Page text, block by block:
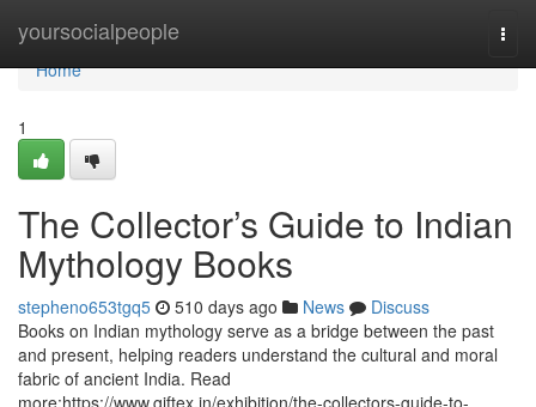
yoursocialpeople
Home
Home
1
The Collector’s Guide to Indian
Mythology Books
stepheno653tgq5 510 days ago News
Discuss
Books on Indian mythology serve as a bridge between the past
and present, helping readers understand the cultural and moral
fabric of ancient India. Read
more:https://www.giftex.in/exhibition/the-collectors-guide-to-